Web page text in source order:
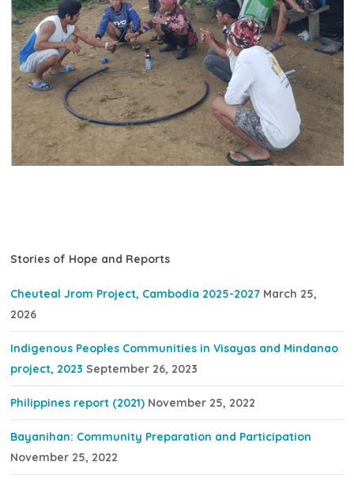
Stories of Hope and Reports
Cheuteal Jrom Project, Cambodia 2025-2027 March 25,
2026
Indigenous Peoples Communities in Visayas and Mindanao
project, 2023 September 26, 2023
Philippines report (2021) November 25, 2022
Bayanihan: Community Preparation and Participation
November 25, 2022